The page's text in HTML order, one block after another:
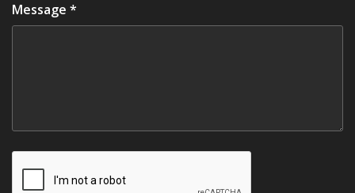
Message *